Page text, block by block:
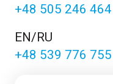
+48 505 246 464
EN/RU
+48 539 776 755